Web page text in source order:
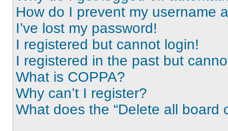
How do I prevent my username
I’ve lost my password!
I registered but cannot login!
I registered in the past but
What is COPPA?
Why can’t I register?
What does the “Delete all board